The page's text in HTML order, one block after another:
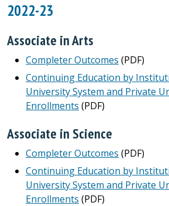
2022-23
Associate in Arts
Completer Outcomes (PDF)
Continuing Education by
University System and Private
Enrollments (PDF)
Associate in Science
Completer Outcomes (PDF)
Continuing Education by
University System and Private
Enrollments (PDF)